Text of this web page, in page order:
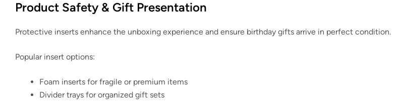
Product Safety & Gift Presentation
Protective inserts enhance the unboxing experience and ensure birthday gifts arrive in perfect condition.
Popular insert options:
Foam inserts for fragile or premium items
Divider trays for organized gift sets